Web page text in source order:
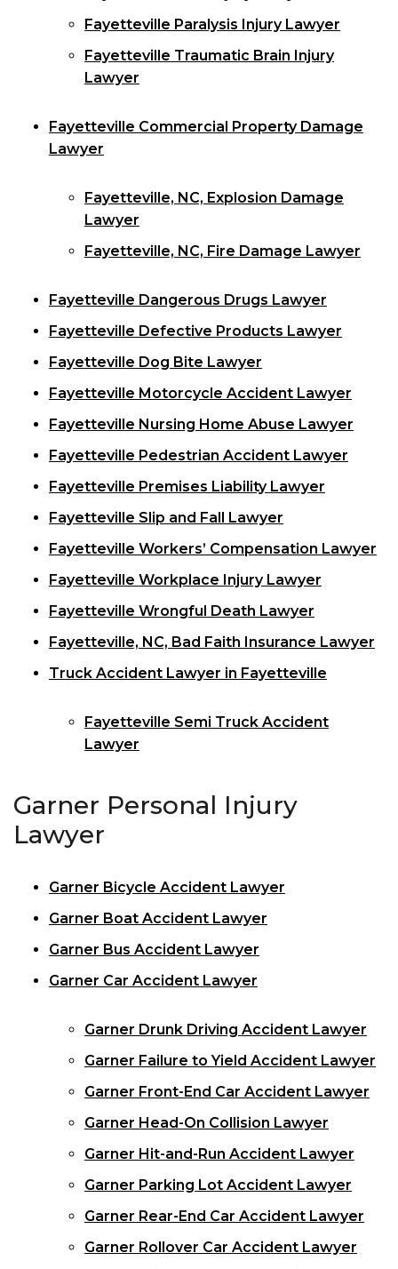
Fayetteville Paralysis Injury Lawyer
Fayetteville Traumatic Brain Injury
Lawyer
Fayetteville Commercial Property Damage
Lawyer
Fayetteville, NC, Explosion Damage
Lawyer
Fayetteville, NC, Fire Damage Lawyer
Fayetteville Dangerous Drugs Lawyer
Fayetteville Defective Products Lawyer
Fayetteville Dog Bite Lawyer
Fayetteville Motorcycle Accident Lawyer
Fayetteville Nursing Home Abuse Lawyer
Fayetteville Pedestrian Accident Lawyer
Fayetteville Premises Liability Lawyer
Fayetteville Slip and Fall Lawyer
Fayetteville Workers’ Compensation Lawyer
Fayetteville Workplace Injury Lawyer
Fayetteville Wrongful Death Lawyer
Fayetteville, NC, Bad Faith Insurance Lawyer
Truck Accident Lawyer in Fayetteville
Fayetteville Semi Truck Accident
Lawyer
Garner Personal Injury
Lawyer
Garner Bicycle Accident Lawyer
Garner Boat Accident Lawyer
Garner Bus Accident Lawyer
Garner Car Accident Lawyer
Garner Drunk Driving Accident Lawyer
Garner Failure to Yield Accident Lawyer
Garner Front-End Car Accident Lawyer
Garner Head-On Collision Lawyer
Garner Hit-and-Run Accident Lawyer
Garner Parking Lot Accident Lawyer
Garner Rear-End Car Accident Lawyer
Garner Rollover Car Accident Lawyer